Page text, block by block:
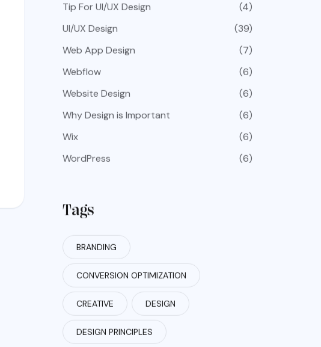
Tip For UI/UX Design
(4)
UI/UX Design
(39)
Web App Design
(7)
Webflow
(6)
Website Design
(6)
Why Design is Important
(6)
Wix
(6)
WordPress
(6)
Tags
BRANDING
CONVERSION OPTIMIZATION
CREATIVE DESIGN
DESIGN PRINCIPLES